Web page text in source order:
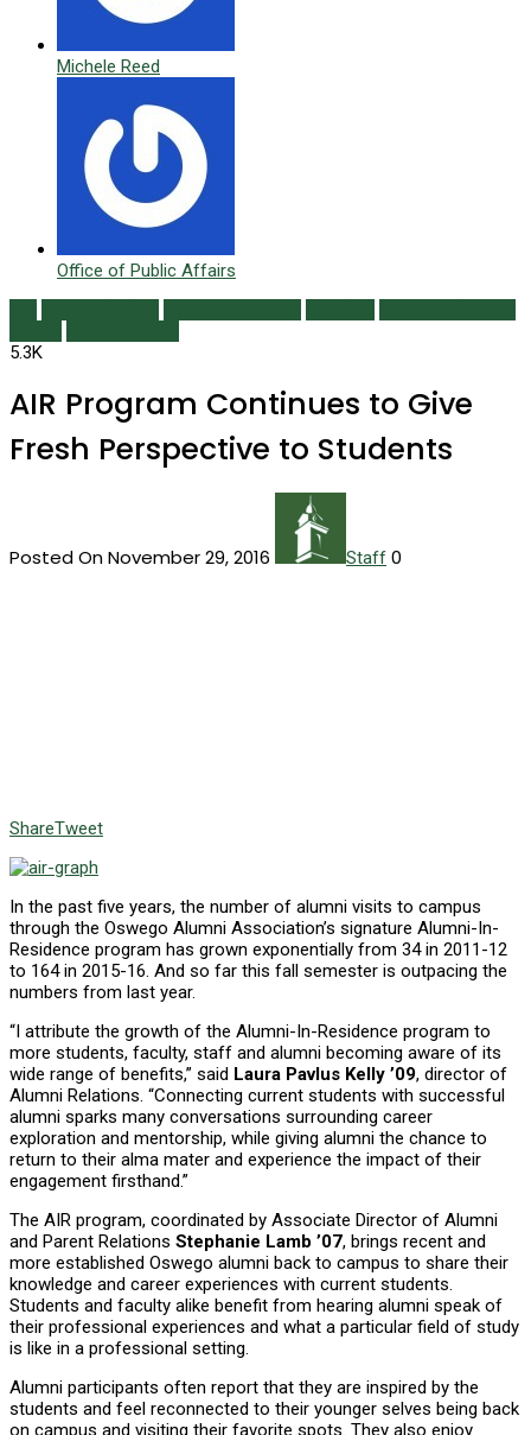
Michele Reed
Office of Public Affairs
5.3K
AIR Program Continues to Give
Fresh Perspective to Students
Posted On November 29, 2016 Staff 0
ShareTweet
In the past five years, the number of alumni visits to campus
through the Oswego Alumni Association’s signature Alumni-In-
Residence program has grown exponentially from 34 in 2011-12
to 164 in 2015-16. And so far this fall semester is outpacing the
numbers from last year.
“I attribute the growth of the Alumni-In-Residence program to
more students, faculty, staff and alumni becoming aware of its
wide range of benefits,” said Laura Pavlus Kelly ’09, director of
Alumni Relations. “Connecting current students with successful
alumni sparks many conversations surrounding career
exploration and mentorship, while giving alumni the chance to
return to their alma mater and experience the impact of their
engagement firsthand.”
The AIR program, coordinated by Associate Director of Alumni
and Parent Relations Stephanie Lamb ’07, brings recent and
more established Oswego alumni back to campus to share their
knowledge and career experiences with current students.
Students and faculty alike benefit from hearing alumni speak of
their professional experiences and what a particular field of study
is like in a professional setting.
Alumni participants often report that they are inspired by the
students and feel reconnected to their younger selves being back
on campus and visiting their favorite spots. They also enjoy